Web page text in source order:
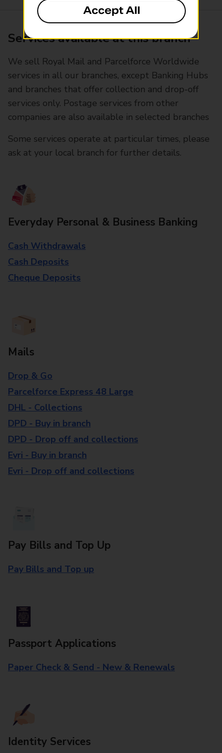
Services available at this branch
We sell Royal Mail and Parcelforce Worldwide
services in all our branches, except Banking Hubs
and branches that offer collection and drop-off
services only. Postage services from other
companies are also available in selected branches
Some services operate at particular times, please
ask at your local branch for further details.
Everyday Personal & Business Banking
Cash Withdrawals
Cash Deposits
Cheque Deposits
Mails
Drop & Go
Parcelforce Express 48 Large
DHL - Collections
DPD - Buy in branch
DPD - Drop off and collections
Evri - Buy in branch
Evri - Drop off and collections
Pay Bills and Top Up
Pay Bills and Top up
Passport Applications
Paper Check & Send - New & Renewals
Identity Services
Accept All